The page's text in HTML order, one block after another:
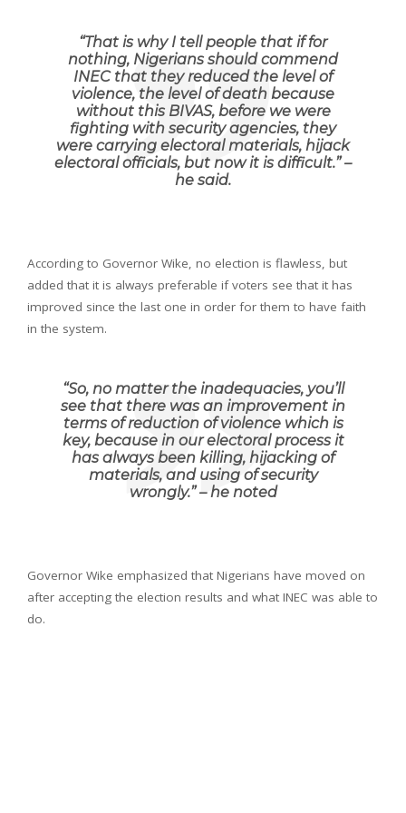
“That is why I tell people that if for
nothing, Nigerians should commend
INEC that they reduced the level of
violence, the level of death because
without this BIVAS, before we were
fighting with security agencies, they
were carrying electoral materials, hijack
electoral officials, but now it is difficult.” –
he said.
According to Governor Wike, no election is flawless, but
added that it is always preferable if voters see that it has
improved since the last one in order for them to have faith
in the system.
“So, no matter the inadequacies, you’ll
see that there was an improvement in
terms of reduction of violence which is
key, because in our electoral process it
has always been killing, hijacking of
materials, and using of security
wrongly.” – he noted
Governor Wike emphasized that Nigerians have moved on
after accepting the election results and what INEC was able to
do.